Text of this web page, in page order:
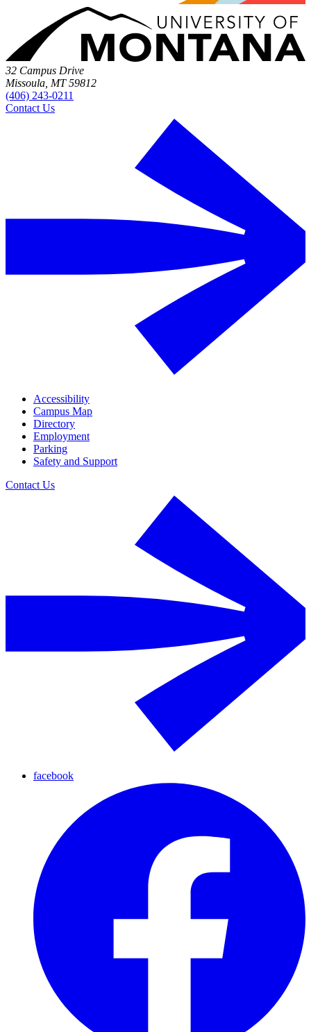
32 Campus Drive
Missoula, MT 59812
(406) 243-0211
Contact Us
Accessibility
Campus Map
Directory
Employment
Parking
Safety and Support
Contact Us
facebook